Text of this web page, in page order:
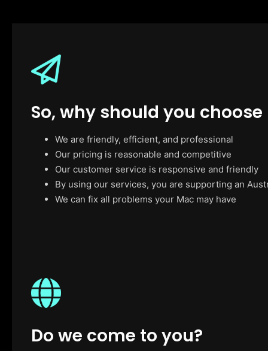
So, why should you choose
We are friendly, efficient, and professional
Our pricing is reasonable and competitive
Our customer service is responsive and friendly
By using our services, you are supporting an
We can fix all problems your Mac may have
Do we come to you?